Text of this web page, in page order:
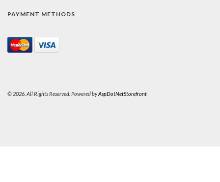
PAYMENT METHODS
© 2026. All Rights Reserved. Powered byAspDotNetStorefront